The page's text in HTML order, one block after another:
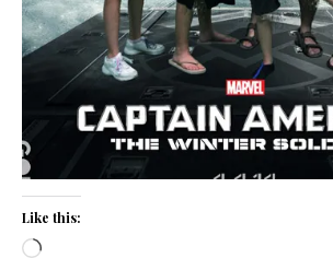
Like this:
Loading…